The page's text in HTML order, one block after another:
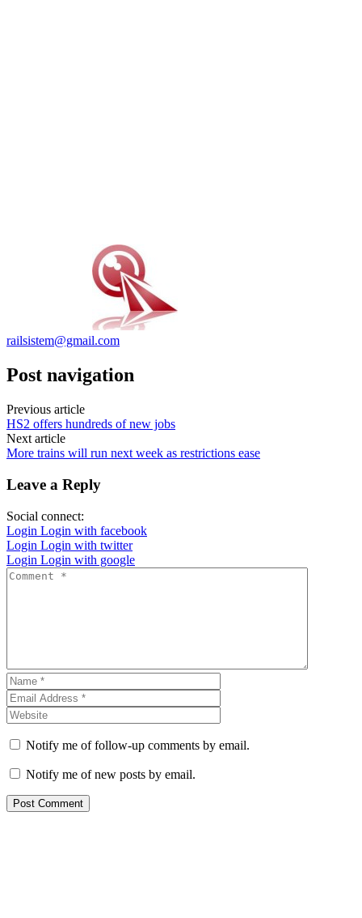
railsistem@gmail.com
Post navigation
Previous article
HS2 offers hundreds of new jobs
Next article
More trains will run next week as restrictions ease
Leave a Reply
Social connect:
Login Login with facebook
Login Login with twitter
Login Login with google
Notify me of follow-up comments by email.
Notify me of new posts by email.